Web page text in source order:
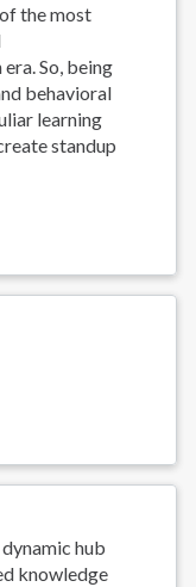
the most
So, being
behavioral
learning
standup
dynamic hub
knowledge